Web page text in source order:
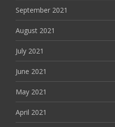
September 2021
August 2021
July 2021
June 2021
May 2021
April 2021